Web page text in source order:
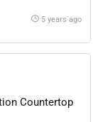
5 years ago
Countertop